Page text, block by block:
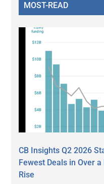
MOST-READ
CB Insights Q2 2026
Fewest Deals in Over
Rise